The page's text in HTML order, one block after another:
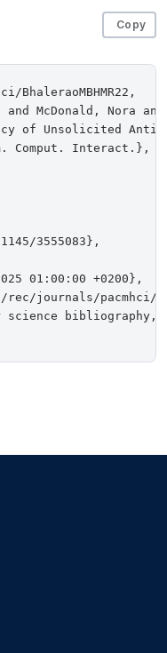
Copy
BhaleraoMBHMR22,
and McDonald, Nora
of Unsolicited
Comput. Interact.},
3555083},
01:00:00 +0200},
rec/journals/pacmhci/
science bibliography,